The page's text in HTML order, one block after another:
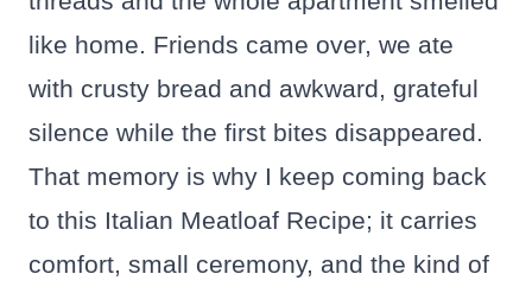
like home. Friends came over, we ate
with crusty bread and awkward, grateful
silence while the first bites disappeared.
That memory is why I keep coming back
to this Italian Meatloaf Recipe; it carries
comfort, small ceremony, and the kind of